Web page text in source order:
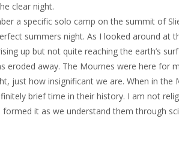
clear night.
a specific solo camp on the summit of
summers night. As I looked around
up but not quite reaching the earth’s
eroded away. The Mournes were here for
just how insignificant we are. When in
brief time in their history. I am not
it as we understand them through